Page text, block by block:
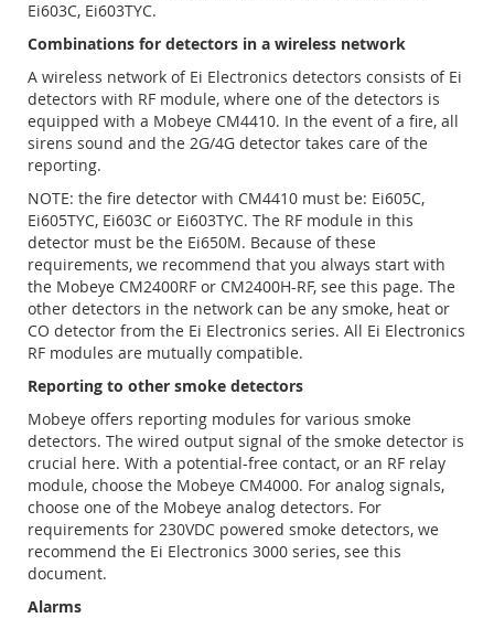
Ei603C, Ei603TYC.
Combinations for detectors in a wireless network
A wireless network of Ei Electronics detectors consists of Ei
detectors with RF module, where one of the detectors is
equipped with a Mobeye CM4410. In the event of a fire, all
sirens sound and the 2G/4G detector takes care of the
reporting.
NOTE: the fire detector with CM4410 must be: Ei605C,
Ei605TYC, Ei603C or Ei603TYC. The RF module in this
detector must be the Ei650M. Because of these
requirements, we recommend that you always start with
the Mobeye CM2400RF or CM2400H-RF, see this page. The
other detectors in the network can be any smoke, heat or
CO detector from the Ei Electronics series. All Ei Electronics
RF modules are mutually compatible.
Reporting to other smoke detectors
Mobeye offers reporting modules for various smoke
detectors. The wired output signal of the smoke detector is
crucial here. With a potential-free contact, or an RF relay
module, choose the Mobeye CM4000. For analog signals,
choose one of the Mobeye analog detectors. For
requirements for 230VDC powered smoke detectors, we
recommend the Ei Electronics 3000 series, see this
document.
Alarms